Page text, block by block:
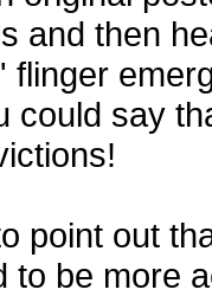
and then
flinger
could say
point out
to be more